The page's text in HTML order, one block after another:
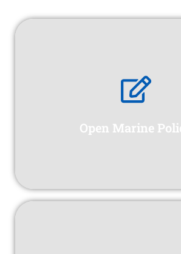
Open Marine
provides comprehensive
construction projects, protecting
construction phase.